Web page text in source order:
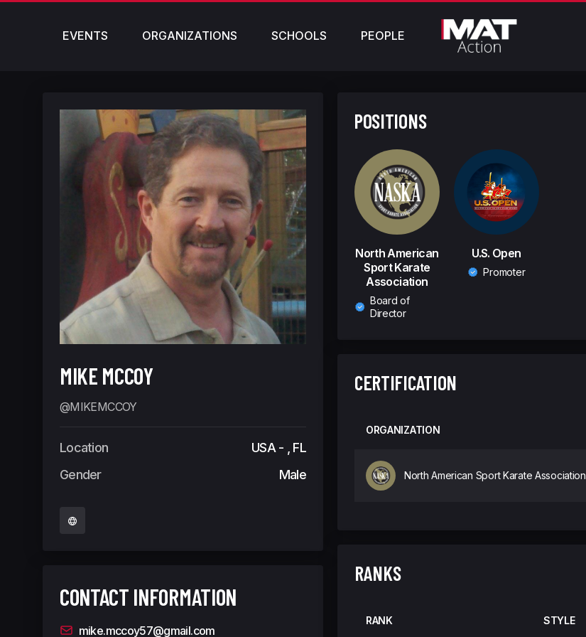
EVENTS ORGANIZATIONS SCHOOLS PEOPLE
MIKE MCCOY
@MIKEMCCOY
Location
USA - , FL
Gender
Male
CONTACT INFORMATION
mike.mccoy57@gmail.com
POSITIONS
North American
Sport Karate
Association
Board of
Director
U.S. Open
Promoter
CERTIFICATION
ORGANIZATION
North American Sport Karate Association
RANKS
RANK STYLE